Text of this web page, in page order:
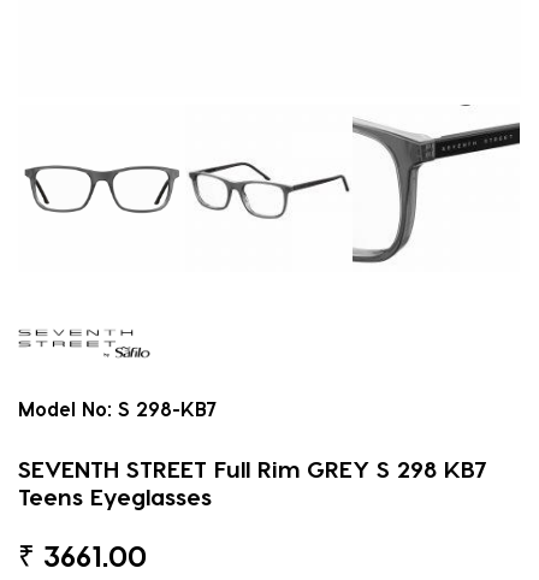
Model No: S 298-KB7
SEVENTH STREET Full Rim GREY S 298 KB7
Teens Eyeglasses
₹ 3661.00